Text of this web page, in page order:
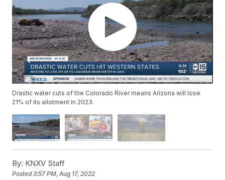
Drastic water cuts of the Colorado River means Arizona will lose
21% of its allotment in 2023.
By: KNXV Staff
Posted3:57 PM, Aug 17, 2022